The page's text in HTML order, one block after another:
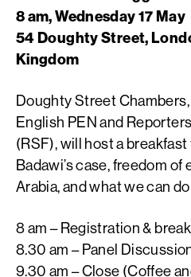
8 am, Wednesday 17 May
54 Doughty Street,
Kingdom
Doughty Street
English PEN and
(RSF), will host a
Badawi’s case, freedom
Arabia, and what we can
8 am – Registration &
8.30 am – Panel
9.30 am – Close (Coffee